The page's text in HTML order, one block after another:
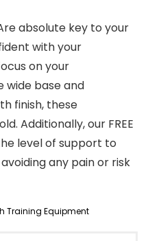
Are absolute key to your
with your
on your
wide base and
finish, these
Additionally, our FREE
level of support to
any pain or risk
Training Equipment